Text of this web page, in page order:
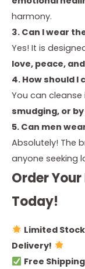
harmony.
3. Can I wear
Yes! It is
love, peace,
4. How should I
You can cleanse
smudging, or
5. Can men
Absolutely! The
anyone seeking
Order
Today!
Limited
Delivery!
Free